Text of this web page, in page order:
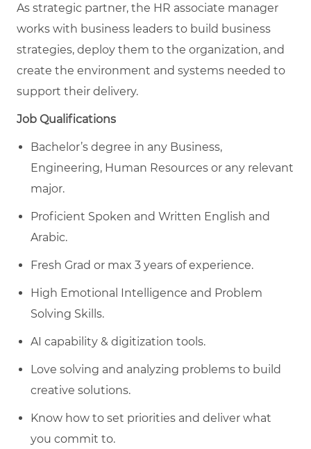
As strategic partner, the HR associate manager
works with business leaders to build business
strategies, deploy them to the organization, and
create the environment and systems needed to
support their delivery.
Job Qualifications
Bachelor’s degree in any Business,
Engineering, Human Resources or any relevant
major.
Proficient Spoken and Written English and
Arabic.
Fresh Grad or max 3 years of experience.
High Emotional Intelligence and Problem
Solving Skills.
AI capability & digitization tools.
Love solving and analyzing problems to build
creative solutions.
Know how to set priorities and deliver what
you commit to.